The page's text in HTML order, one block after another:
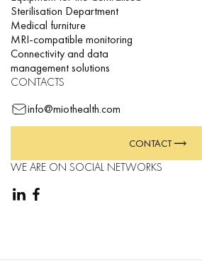
Sterilisation Department
Medical furniture
MRI-compatible monitoring
Connectivity and data
management solutions
CONTACTS
info@miothealth.com
CONTACT
WE ARE ON SOCIAL NETWORKS